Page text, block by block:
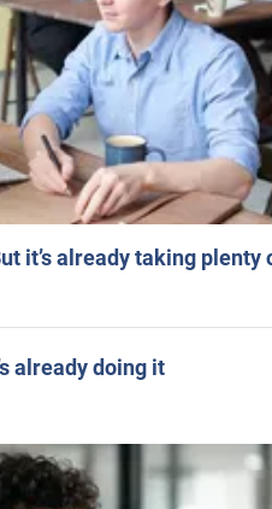
it’s already taking plenty
already doing it